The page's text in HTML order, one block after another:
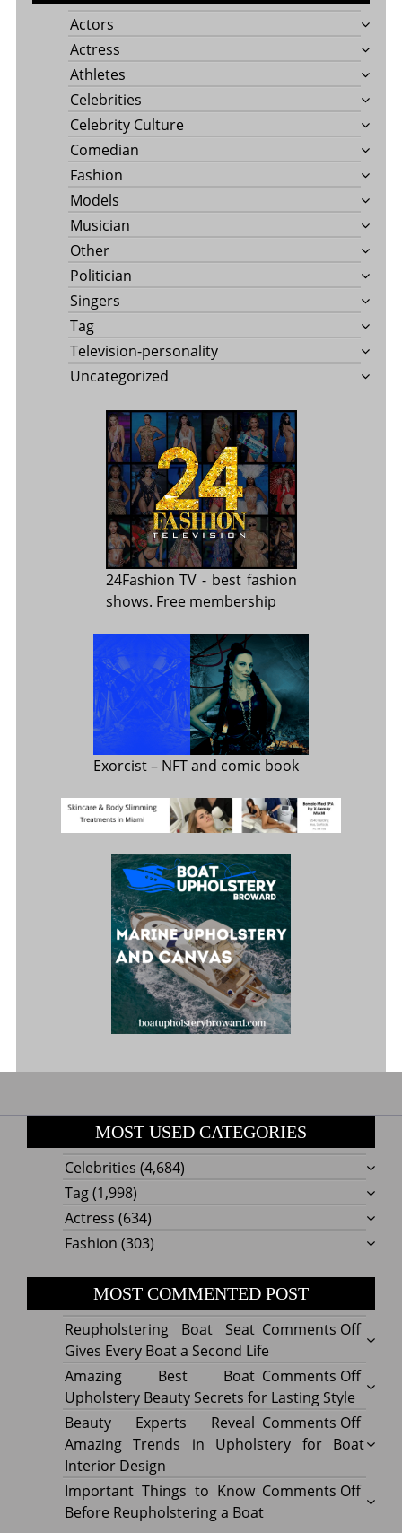
Actors
Actress
Athletes
Celebrities
Celebrity Culture
Comedian
Fashion
Models
Musician
Other
Politician
Singers
Tag
Television-personality
Uncategorized
24Fashion TV - best fashion
shows. Free membership
Exorcist– NFT and comic book
MOST USED CATEGORIES
Celebrities (4,684)
Tag(1,998)
Actress (634)
Fashion (303)
MOST COMMENTED POST
Comments Offon
Boat
Seat
Gives
Every
a
Reupholstering Boat Seat
Gives Every Boat a Second Life
Comments Offon
Best
Boat
Amazing Best Boat
Upholstery Beauty Secrets for Lasting Style
Comments Offon
Beauty Experts Reveal
Amazing Trends in Upholstery for Boat
Interior Design
Comments Offon
Important Things to Know
Before Reupholstering a Boat